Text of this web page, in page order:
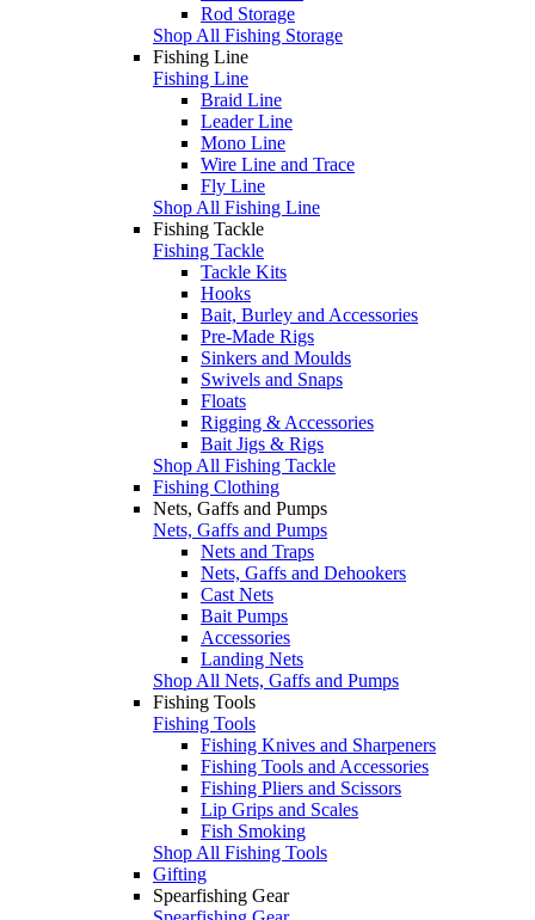
Rod Storage
Shop All Fishing Storage
Fishing Line
Fishing Line
Braid Line
Leader Line
Mono Line
Wire Line and Trace
Fly Line
Shop All Fishing Line
Fishing Tackle
Fishing Tackle
Tackle Kits
Hooks
Bait, Burley and Accessories
Pre-Made Rigs
Sinkers and Moulds
Swivels and Snaps
Floats
Rigging & Accessories
Bait Jigs & Rigs
Shop All Fishing Tackle
Fishing Clothing
Nets, Gaffs and Pumps
Nets, Gaffs and Pumps
Nets and Traps
Nets, Gaffs and Dehookers
Cast Nets
Bait Pumps
Accessories
Landing Nets
Shop All Nets, Gaffs and Pumps
Fishing Tools
Fishing Tools
Fishing Knives and Sharpeners
Fishing Tools and Accessories
Fishing Pliers and Scissors
Lip Grips and Scales
Fish Smoking
Shop All Fishing Tools
Gifting
Spearfishing Gear